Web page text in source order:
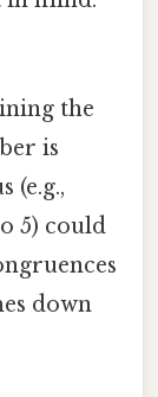
the
is
(e.g.,
5) could
down